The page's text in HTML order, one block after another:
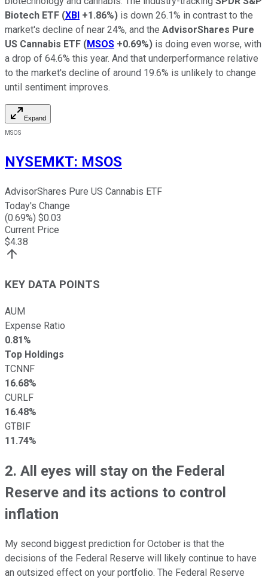
Biotech ETF (XBI +1.86%) is down 26.1% in contrast to the
market's decline of near 24%, and the AdvisorShares Pure
US Cannabis ETF (MSOS +0.69%) is doing even worse, with
a drop of 64.6% this year. And that underperformance relative
to the market's decline of around 19.6% is unlikely to change
until sentiment improves.
Expand
MSOS
NYSEMKT: MSOS
AdvisorShares Pure US Cannabis ETF
Today's Change
(0.69%) $0.03
Current Price
$4.38
KEY DATA POINTS
AUM
Expense Ratio
0.81%
Top Holdings
TCNNF
16.68%
CURLF
16.48%
GTBIF
11.74%
2. All eyes will stay on the Federal
Reserve and its actions to control
inflation
My second biggest prediction for October is that the
decisions of the Federal Reserve will likely continue to have
an outsized effect on your portfolio. The Federal Reserve